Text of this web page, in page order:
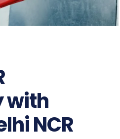
with
NCR